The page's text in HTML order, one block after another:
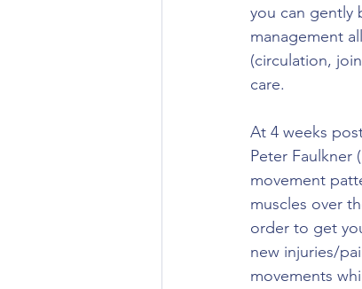
you can gently
management
(circulation,
care.
At 4 weeks
Peter Faulkner
movement
muscles over
order to get
new injuries/
movements